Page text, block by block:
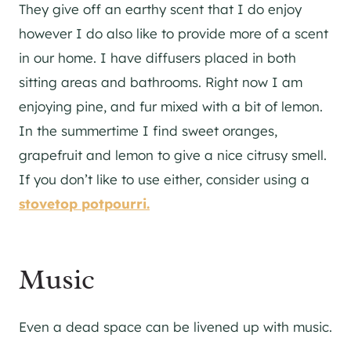
They give off an earthy scent that I do enjoy
however I do also like to provide more of a scent
in our home. I have diffusers placed in both
sitting areas and bathrooms. Right now I am
enjoying pine, and fur mixed with a bit of lemon.
In the summertime I find sweet oranges,
grapefruit and lemon to give a nice citrusy smell.
If you don’t like to use either, consider using a
stovetop potpourri.
Music
Even a dead space can be livened up with music.